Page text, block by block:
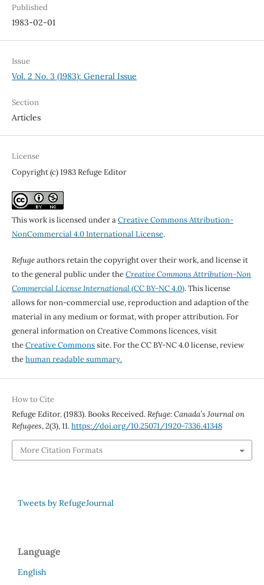
Published
1983-02-01
Issue
Vol. 2 No. 3 (1983): General Issue
Section
Articles
License
Copyright (c) 1983 Refuge Editor
This work is licensed under aCreative Commons Attribution-
NonCommercial 4.0 International License.
Refugeauthors retain the copyright over their work, and license it
to the general public under theCreative Commons Attribution-Non
Commercial License International(CC BY-NC 4.0). This license
allows for non-commercial use, reproduction and adaption of the
material in any medium or format, with proper attribution. For
general information on Creative Commons licences, visit
theCreative Commonssite. For the CC BY-NC 4.0 license, review
thehuman readable summary.
How to Cite
Refuge Editor. (1983). Books Received.Refuge: Canada’s Journal on
Refugees,2(3), 11.https://doi.org/10.25071/1920-7336.41348
More Citation Formats
Tweets by RefugeJournal
Language
English